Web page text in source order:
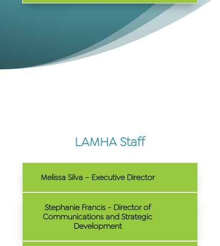
LAMHA Staff
Melissa Silva – Executive Director
Stephanie Francis - Director of
Communications and Strategic
Development